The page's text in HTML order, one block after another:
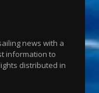
news with a
information to
distributed in